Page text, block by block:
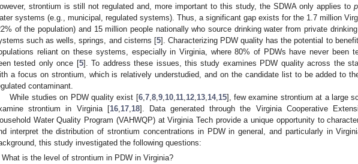
strontium is still not regulated and, more important to this study, the SDWA only applies to
systems (e.g., municipal, regulated systems). Thus, a significant gap exists for the 1.7 million
of the population) and 15 million people nationally who source drinking water from private
such as wells, springs, and cisterns [5]. Characterizing PDW quality has the potential to
reliant on these systems, especially in Virginia, where 80% of PDWs have never been
tested only once [5]. To address these issues, this study examines PDW quality across the
a focus on strontium, which is relatively understudied, and on the candidate list to be added to
contaminant.
While studies on PDW quality exist [6, 7, 8, 9, 10, 11, 12, 13, 14, 15], few examine strontium at a large
strontium in Virginia [16, 17, 18]. Data generated through the Virginia Cooperative
Water Quality Program (VAHWQP) at Virginia Tech provide a unique opportunity to
interpret the distribution of strontium concentrations in PDW in general, and particularly in
this study investigated the following questions:
What is the level of strontium in PDW in Virginia?